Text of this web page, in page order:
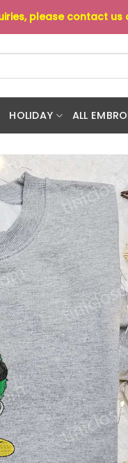
please contact us
HOLIDAY ALL